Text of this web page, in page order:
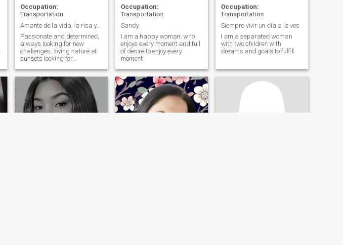
Occupation:
Transportation
Amante de la vida, la risa y los momentos mágicos
Passionate and determined,
always looking for new
challenges, loving nature at
sunsets looking for
Occupation:
Transportation
Sandy
I am a happy woman, who
enjoys every moment and full
of desire to enjoy every
moment
Occupation:
Transportation
Siempre vivir un día a la ves
I am a separated woman
with two children with
dreams and goals to fulfill